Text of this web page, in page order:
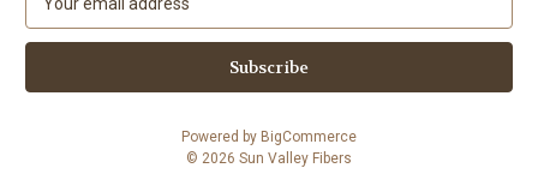
a
l
Powered by BigCommerce
© 2026 Sun Valley Fibers